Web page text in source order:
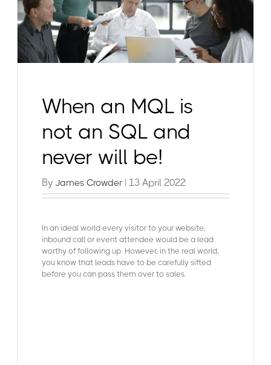
When an MQL is
not an SQL and
never will be!
ByJames Crowder | 13 April 2022
In an ideal world every visitor to your website,
inbound call or event attendee would be a lead
worthy of following up. However, in the real world,
you know that leads have to be carefully sifted
before you can pass them over to sales.